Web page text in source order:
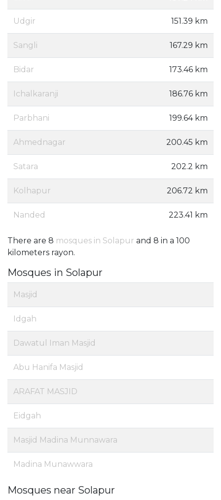
Udgir 151.39 km
Sangli 167.29 km
Bidar 173.46 km
Ichalkaranji 186.76 km
Parbhani 199.64 km
Ahmednagar 200.45 km
Satara 202.2 km
Kolhapur 206.72 km
Nanded 223.41 km
There are 8 mosques in Solapur and 8 in a 100
kilometers rayon.
Mosques in Solapur
Masjid
Idgah
Dawatul Iman Masjid
Abu Hanifa Masjid
ARAFAT MASJID
Eidgah
Masjid Madina Munnawara
Madina Munawwara
Mosques near Solapur